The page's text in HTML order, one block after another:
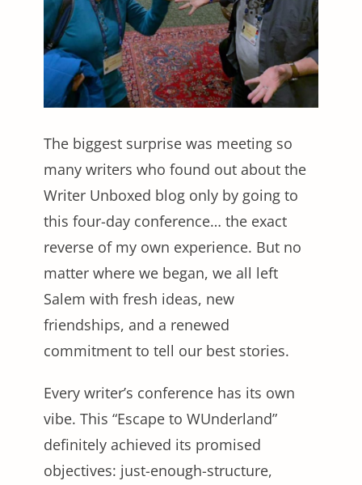
The biggest surprise was meeting so
many writers who found out about the
Writer Unboxed blog only by going to
this four-day conference… the exact
reverse of my own experience. But no
matter where we began, we all left
Salem with fresh ideas, new
friendships, and a renewed
commitment to tell our best stories.
Every writer’s conference has its own
vibe. This “Escape to WUnderland”
definitely achieved its promised
objectives: just-enough-structure,